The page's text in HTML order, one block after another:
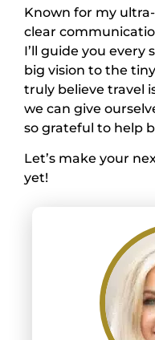
Known for my
clear
I’ll guide you
big vision to the
truly believe travel
we can give
so grateful to help
Let’s make your
yet!